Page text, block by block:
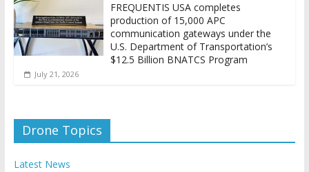
FREQUENTIS USA completes
production of 15,000 APC
communication gateways under the
U.S. Department of Transportation’s
$12.5 Billion BNATCS Program
July 21, 2026
Drone Topics
Latest News